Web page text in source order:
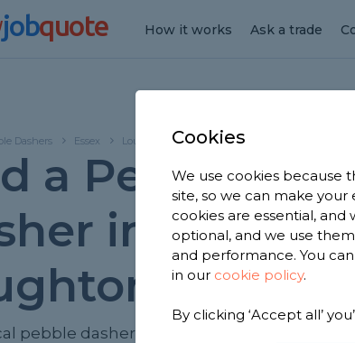
jobquote How it works Ask a trade
Dashers Essex Loughton
a Pebble
in
pebble dasher near you. We have
Cookies
We use cookies because
site, so we can make
cookies are essential,
optional, and we use
and performance. You
in our cookie policy.
By clicking ‘Accept all’